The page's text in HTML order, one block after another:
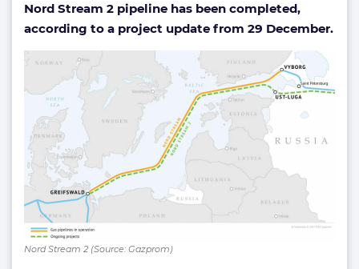
Nord Stream 2 pipeline has been completed,
according to a project update from 29 December.
Nord Stream 2 (Source: Gazprom)